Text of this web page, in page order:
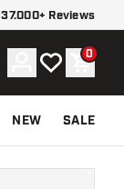
37.000+ Reviews
Account
My wishlist
0
NEW SALE